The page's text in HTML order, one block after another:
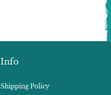
Info
Shipping Policy